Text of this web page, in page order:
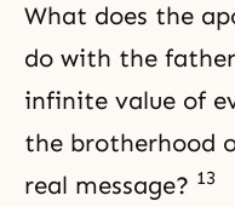
What does the
do with the
infinite value of
the brotherhood
real message? 13